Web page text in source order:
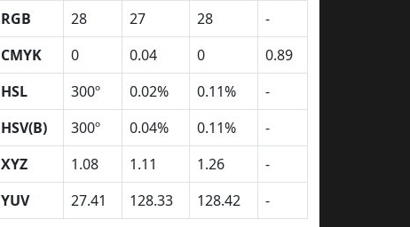
RGB 28 27 28
-
CMYK
0 0.04 0
0.89
HSL
300º 0.02% 0.11%
-
HSV(B)
300º 0.04% 0.11%
-
XYZ
1.08 1.11 1.26
-
YUV
27.41 128.33 128.42 -